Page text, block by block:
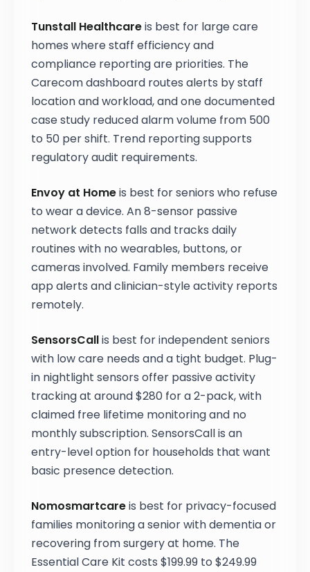
Tunstall Healthcareis best for large care
homes where staff efficiency and
compliance reporting are priorities. The
Carecom dashboard routes alerts by staff
location and workload, and one documented
case study reduced alarm volume from 500
to 50 per shift. Trend reporting supports
regulatory audit requirements.
Envoy at Homeis best for seniors who refuse
to wear a device. An 8-sensor passive
network detects falls and tracks daily
routines with no wearables, buttons, or
cameras involved. Family members receive
app alerts and clinician-style activity reports
remotely.
SensorsCallis best for independent seniors
with low care needs and a tight budget. Plug-
in nightlight sensors offer passive activity
tracking at around $280 for a 2-pack, with
claimed free lifetime monitoring and no
monthly subscription. SensorsCall is an
entry-level option for households that want
basic presence detection.
Nomosmartcareis best for privacy-focused
families monitoring a senior with dementia or
recovering from surgery at home. The
Essential Care Kit costs $199.99 to $249.99